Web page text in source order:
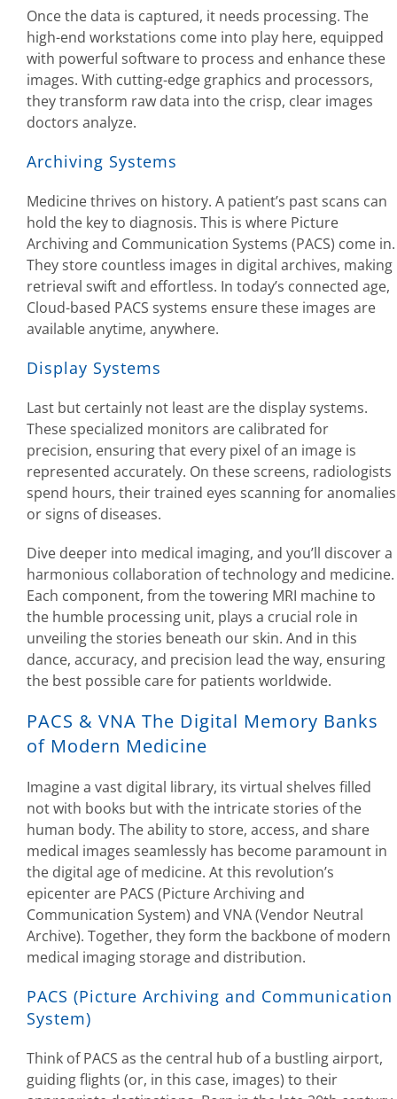
Once the data is captured, it needs processing. The
high-end workstations come into play here, equipped
with powerful software to process and enhance these
images. With cutting-edge graphics and processors,
they transform raw data into the crisp, clear images
doctors analyze.
Archiving Systems
Medicine thrives on history. A patient’s past scans can
hold the key to diagnosis. This is where Picture
Archiving and Communication Systems (PACS) come in.
They store countless images in digital archives, making
retrieval swift and effortless. In today’s connected age,
Cloud-based PACS systems ensure these images are
available anytime, anywhere.
Display Systems
Last but certainly not least are the display systems.
These specialized monitors are calibrated for
precision, ensuring that every pixel of an image is
represented accurately. On these screens, radiologists
spend hours, their trained eyes scanning for anomalies
or signs of diseases.
Dive deeper into medical imaging, and you’ll discover a
harmonious collaboration of technology and medicine.
Each component, from the towering MRI machine to
the humble processing unit, plays a crucial role in
unveiling the stories beneath our skin. And in this
dance, accuracy, and precision lead the way, ensuring
the best possible care for patients worldwide.
PACS & VNA The Digital Memory Banks
of Modern Medicine
Imagine a vast digital library, its virtual shelves filled
not with books but with the intricate stories of the
human body. The ability to store, access, and share
medical images seamlessly has become paramount in
the digital age of medicine. At this revolution’s
epicenter are PACS (Picture Archiving and
Communication System) and VNA (Vendor Neutral
Archive). Together, they form the backbone of modern
medical imaging storage and distribution.
PACS (Picture Archiving and Communication
System)
Think of PACS as the central hub of a bustling airport,
guiding flights (or, in this case, images) to their